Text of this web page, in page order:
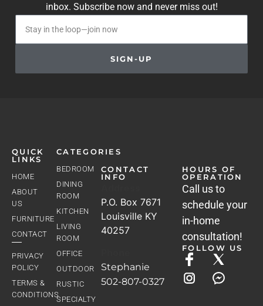
inbox. Subscribe now and never miss out!
SIGN-UP
QUICK
LINKS
HOME
ABOUT
US
FURNITURE
CONTACT
PRIVACY
POLICY
TERMS &
CONDITIONS
CATEGORIES
BEDROOM
DINING
ROOM
KITCHEN
LIVING
ROOM
OFFICE
OUTDOOR
RUSTIC
SPECIALTY
CONTACT
INFO
P.O. Box 7671
Louisville KY
40257
Stephanie
502-807-0327
HOURS OF
OPERATION
Call us to
schedule your
in-home
consultation!
FOLLOW US